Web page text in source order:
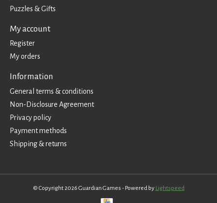
Puzzles & Gifts
My account
Register
My orders
Information
General terms & conditions
Non-Disclosure Agreement
Privacy policy
Payment methods
Shipping & returns
© Copyright 2026 Guardian Games - Powered by Lightspeed